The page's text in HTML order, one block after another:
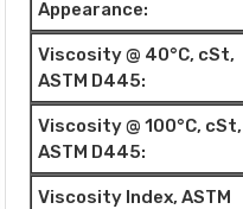
Appearance:
Viscosity @ 40°C, cSt,
ASTM D445:
Viscosity @ 100°C, cSt,
ASTM D445:
Viscosity Index, ASTM